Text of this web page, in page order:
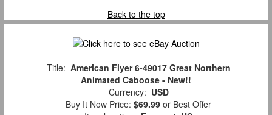
Back to the top
Title: American Flyer 6-49017 Great Northern
Animated Caboose - New!!
Currency: USD
Buy It Now Price: $69.99 or Best Offer